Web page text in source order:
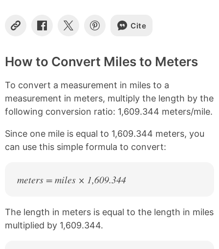
C
y
L
n
k
S
r
e
n
F
a
c
b
o
S
r
e
n
X
S
r
e
n
P
i
n
e
e
Cite
How to Convert Miles to Meters
To convert a measurement in miles to a
measurement in meters, multiply the length by the
following conversion ratio: 1,609.344 meters/mile.
Since one mile is equal to 1,609.344 meters, you
can use this simple formula to convert:
meters = miles × 1,609.344
The length in meters is equal to the length in miles
multiplied by 1,609.344.